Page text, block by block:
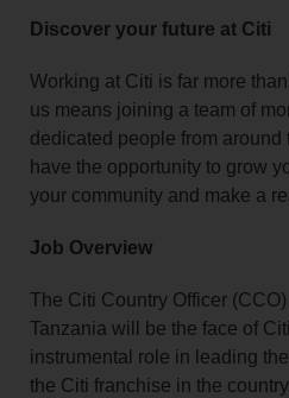
Discover your future at Citi
Working at Citi is far more
us means joining a team of
dedicated people from around
have the opportunity to grow
your community and make a
Job Overview
The Citi Country Officer
Tanzania will be the face of
instrumental role in leading
the Citi franchise in the